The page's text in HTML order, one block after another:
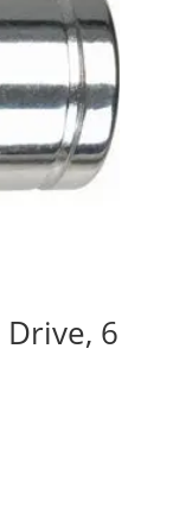
Drive, 6